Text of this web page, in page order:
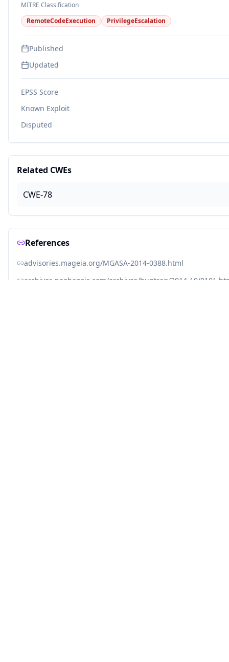
MITRE Classification
RemoteCodeExecution
PrivilegeEscalation
Published
Updated
EPSS Score
Known Exploit
Disputed
Related CWEs
CWE-78
References
advisories.mageia.org/MGASA-2014-0388.html
archives.neohapsis.com/archives/bugtraq/2014-10/